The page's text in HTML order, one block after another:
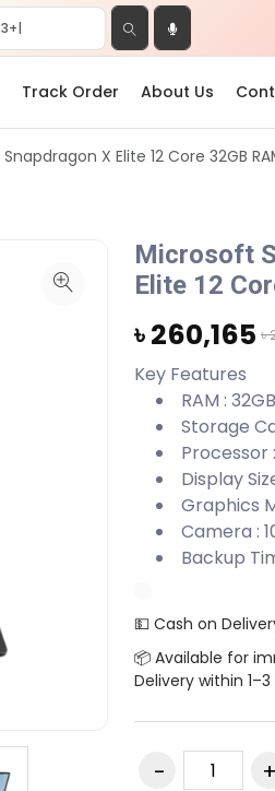
Track Order About Us
X Elite 12 Core 32GB
Microsoft
Elite 12
৳ 260,165 ৳
Key Features
RAM : 32GB
Storage
Processor
Display
Graphics
Camera :
Backup
💵 Cash on
📦 Available for
Delivery within